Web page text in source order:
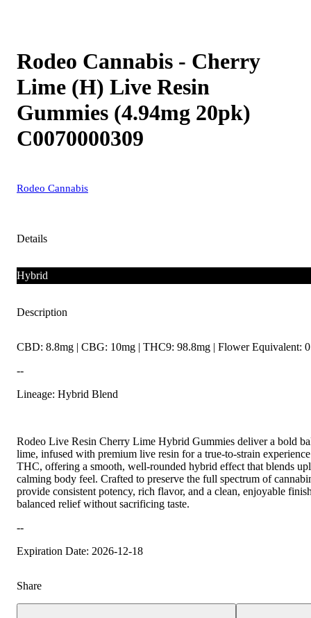
Rodeo Cannabis - Cherry
Lime (H) Live Resin
Gummies (4.94mg 20pk)
C0070000309
Rodeo Cannabis
Details
Hybrid
Description
CBD: 8.8mg | CBG: 10mg | THC9: 98.8mg | Flower Equivalent:
--
Lineage: Hybrid Blend
Rodeo Live Resin Cherry Lime Hybrid Gummies deliver a bold
lime, infused with premium live resin for a true-to-strain
THC, offering a smooth, well-rounded hybrid effect that blends
calming body feel. Crafted to preserve the full spectrum of
provide consistent potency, rich flavor, and a clean, enjoyable
balanced relief without sacrificing taste.
--
Expiration Date: 2026-12-18
Share